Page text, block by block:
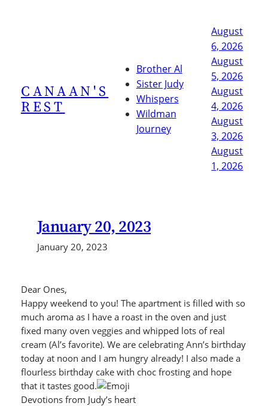
CANAAN'S
REST
Brother Al
Sister Judy
Whispers
Wildman
Journey
August
6, 2026
August
5, 2026
August
4, 2026
August
3, 2026
August
1, 2026
January 20, 2023
January 20, 2023
Dear Ones,
Happy weekend to you! The apartment is filled with so
much aroma as I have a roast in the oven and just
fixed many oven veggies and whipped lots of real
cream (Al’s favorite). We are celebrating Ann’s birthday
today at noon and I am hungry already! I also made a
flourless birthday cake with choc frosting and hope
that it tastes good.
Devotions from Judy’s heart